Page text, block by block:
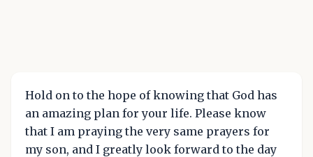
Hold on to the hope of knowing that God has
an amazing plan for your life. Please know
that I am praying the very same prayers for
my son, and I greatly look forward to the day